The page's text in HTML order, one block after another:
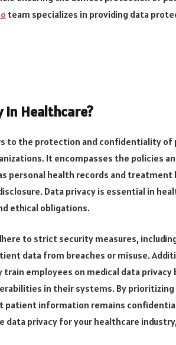
team specializes in providing data
in Healthcare?
to the protection and confidentiality
It encompasses the policies
personal health records and
Data privacy is essential in
ethical obligations.
to strict security measures,
data from breaches or misuse.
train employees on medical data
in their systems. By prioritizing
patient information remains
data privacy for your healthcare